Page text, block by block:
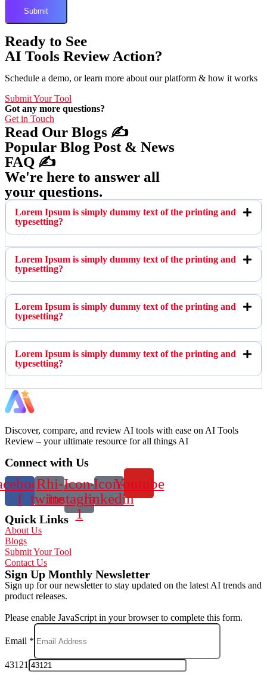
Ready to See
AI Tools Review Action?
Schedule a demo, or learn more about our platform & how it works
Submit Your Tool
Got any more questions?
Get in Touch
Read Our Blogs ✍️
Popular Blog Post & News
FAQ ✍️
We're here to answer all
your questions.
Lorem Ipsum is simply dummy text of the printing and
typesetting?
Lorem Ipsum is simply dummy text of the printing and
typesetting?
Lorem Ipsum is simply dummy text of the printing and
typesetting?
Lorem Ipsum is simply dummy text of the printing and
typesetting?
Discover, compare, and review AI tools with ease on AI Tools
Review – your ultimate resource for all things AI
Connect with Us
f
Rhi-
twitter
Icon-
instagram-
1
Icon-
linkedin
Youtube
Quick Links
About Us
Blogs
Submit Your Tool
Contact Us
Sign Up Monthly Newsletter
Sign up for our newsletter to stay updated on the latest AI trends and
product releases.
Please enable JavaScript in your browser to complete this form.
Email *
43121